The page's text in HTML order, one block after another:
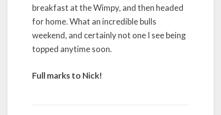
breakfast at the Wimpy, and then headed
for home. What an incredible bulls
weekend, and certainly not one I see being
topped anytime soon.
Full marks to Nick!